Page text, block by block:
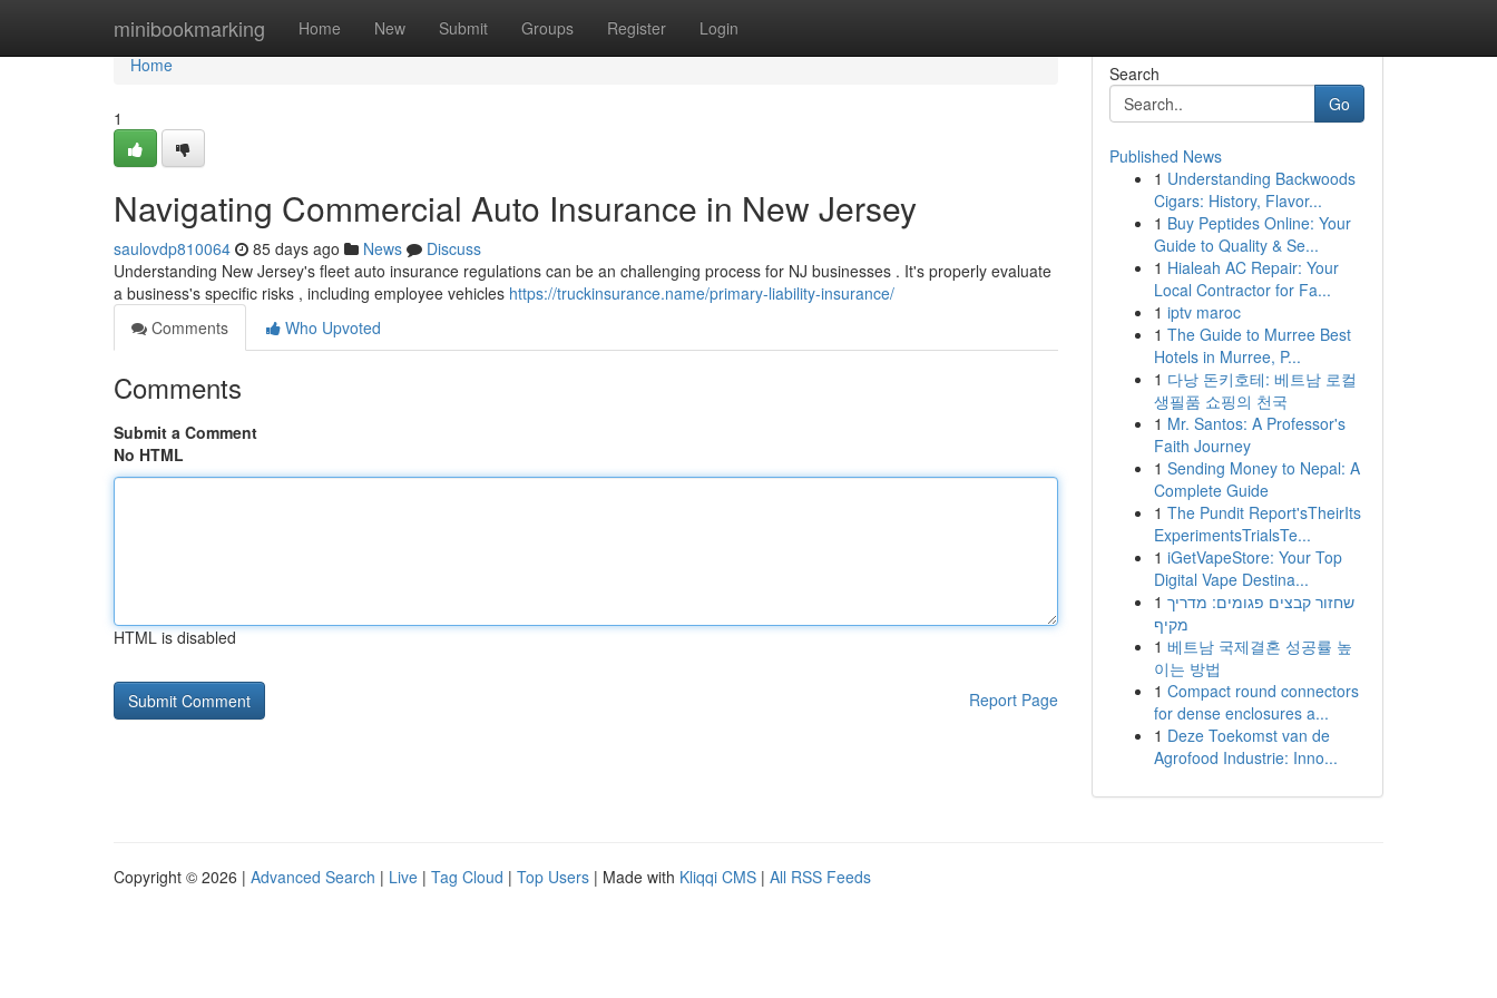
minibookmarking Home New Submit Groups Register Login
Home
Home
1
Navigating Commercial Auto Insurance in New Jersey
saulovdp810064 85 days ago News
Discuss
Understanding New Jersey's fleet auto insurance regulations can be an challenging process for NJ businesses . It's properly evaluate
a business's specific risks , including employee vehicles https://truckinsurance.name/primary-liability-insurance/
Comments
Who Upvoted
Comments
Submit a Comment
No HTML
HTML is disabled
Report Page
Search
Go
Published News
1 Understanding Backwoods
Cigars: History, Flavor...
1 Buy Peptides Online: Your
Guide to Quality & Se...
1 Hialeah AC Repair: Your
Local Contractor for Fa...
1 iptv maroc
1 The Guide to Murree Best
Hotels in Murree, P...
1 다낭 돈키호테: 베트남 로컬
생필품 쇼핑의 천국
1 Mr. Santos: A Professor's
Faith Journey
1 Sending Money to Nepal: A
Complete Guide
1 The Pundit Report'sTheirIts
ExperimentsTrialsTe...
1 iGetVapeStore: Your Top
Digital Vape Destina...
1 שחזור קבצים פגומים: מדריך
מקיף
1 베트남 국제결혼 성공률 높
이는 방법
1 Compact round connectors
for dense enclosures a...
1 Deze Toekomst van de
Agrofood Industrie: Inno...
Copyright © 2026 | Advanced Search | Live | Tag Cloud | Top Users | Made with Kliqqi CMS | All RSS Feeds